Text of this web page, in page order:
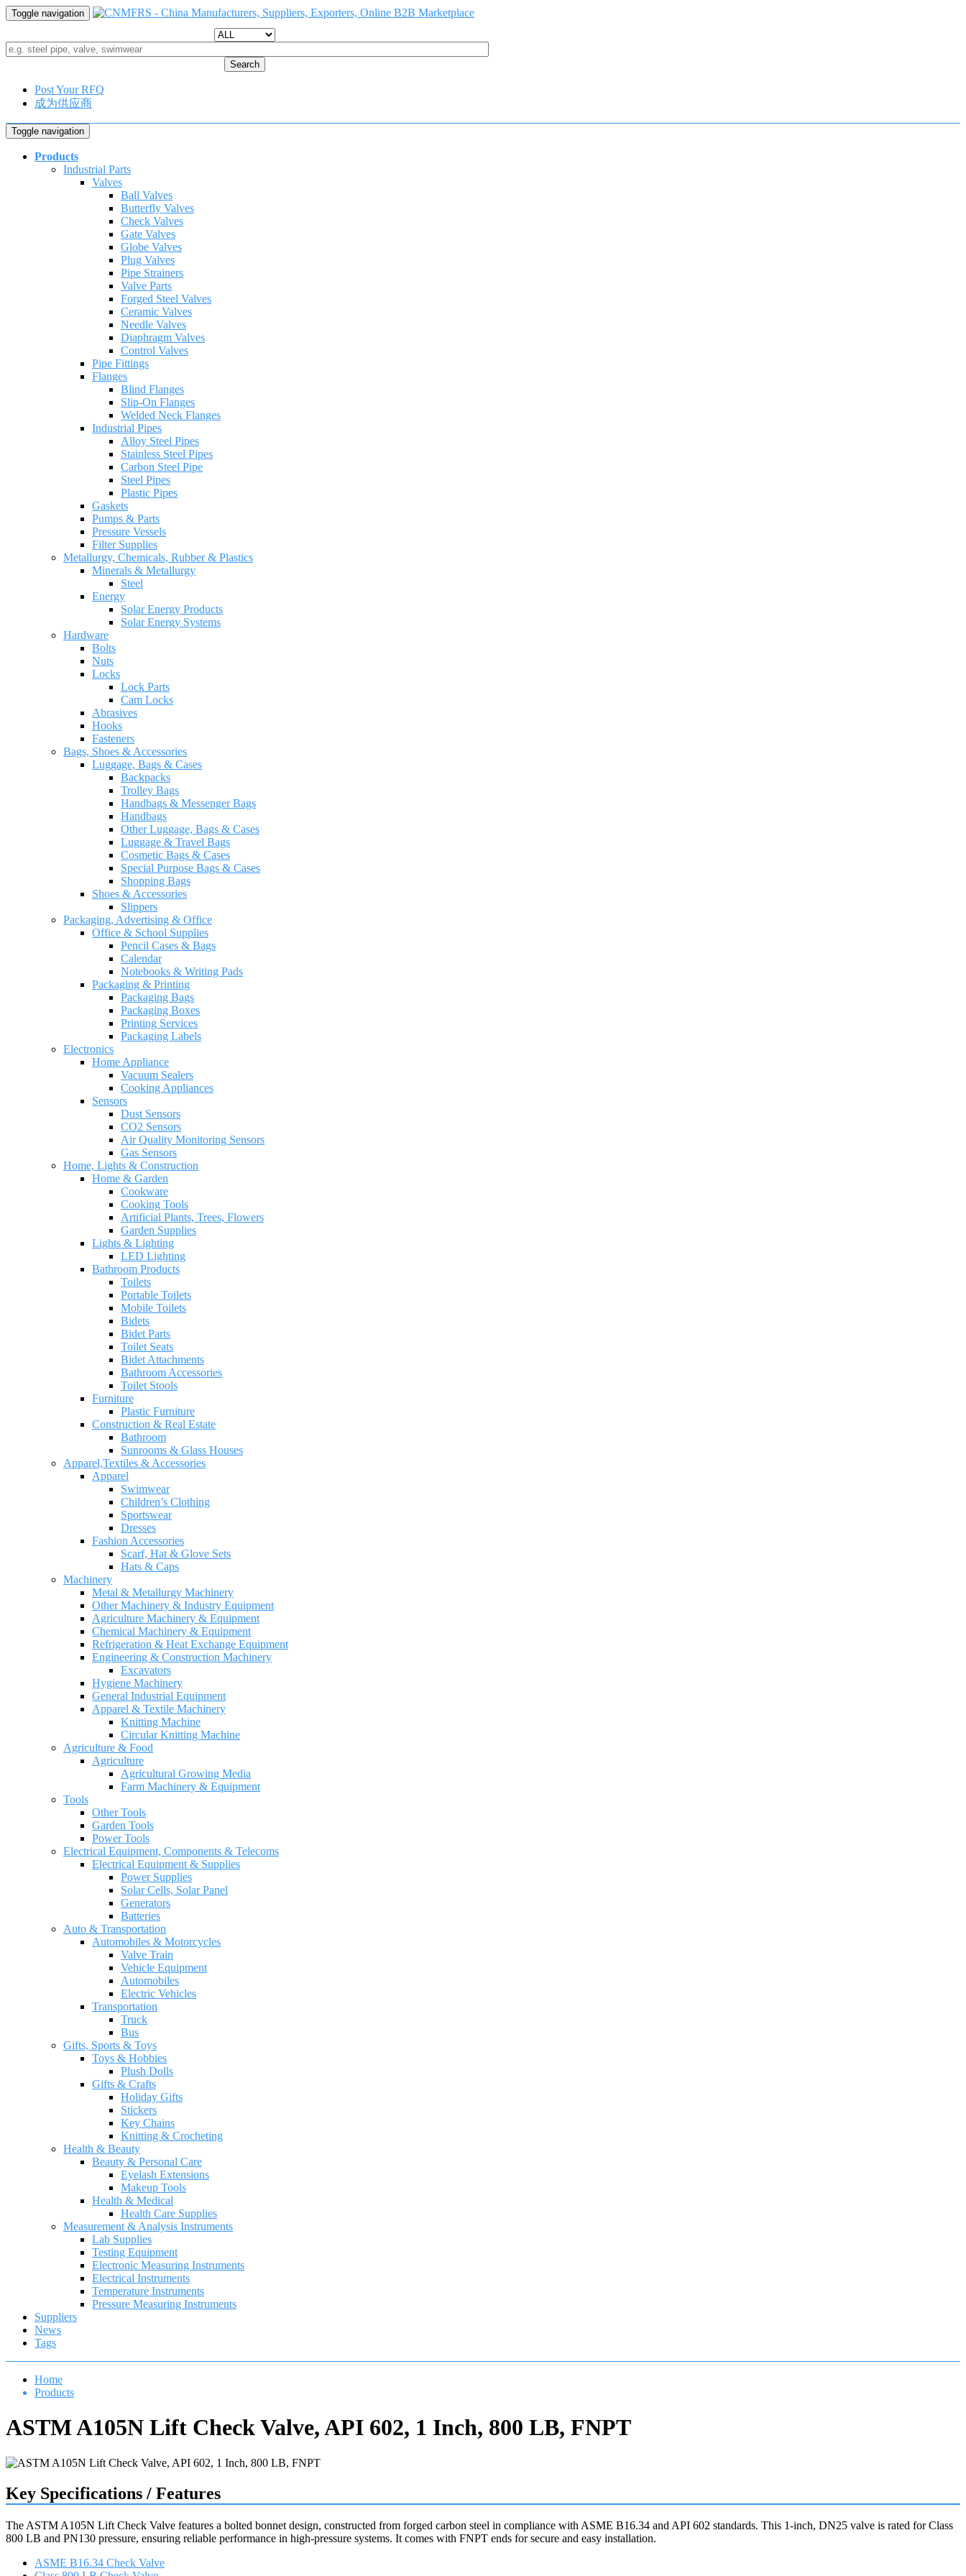
Toggle navigation
Search
Post Your RFQ
成为供应商
Toggle navigation
Products
Industrial Parts
Valves
Ball Valves
Butterfly Valves
Check Valves
Gate Valves
Globe Valves
Plug Valves
Pipe Strainers
Valve Parts
Forged Steel Valves
Ceramic Valves
Needle Valves
Diaphragm Valves
Control Valves
Pipe Fittings
Flanges
Blind Flanges
Slip-On Flanges
Welded Neck Flanges
Industrial Pipes
Alloy Steel Pipes
Stainless Steel Pipes
Carbon Steel Pipe
Steel Pipes
Plastic Pipes
Gaskets
Pumps & Parts
Pressure Vessels
Filter Supplies
Metallurgy, Chemicals, Rubber & Plastics
Minerals & Metallurgy
Steel
Energy
Solar Energy Products
Solar Energy Systems
Hardware
Bolts
Nuts
Locks
Lock Parts
Cam Locks
Abrasives
Hooks
Fasteners
Bags, Shoes & Accessories
Luggage, Bags & Cases
Backpacks
Trolley Bags
Handbags & Messenger Bags
Handbags
Other Luggage, Bags & Cases
Luggage & Travel Bags
Cosmetic Bags & Cases
Special Purpose Bags & Cases
Shopping Bags
Shoes & Accessories
Slippers
Packaging, Advertising & Office
Office & School Supplies
Pencil Cases & Bags
Calendar
Notebooks & Writing Pads
Packaging & Printing
Packaging Bags
Packaging Boxes
Printing Services
Packaging Labels
Electronics
Home Appliance
Vacuum Sealers
Cooking Appliances
Sensors
Dust Sensors
CO2 Sensors
Air Quality Monitoring Sensors
Gas Sensors
Home, Lights & Construction
Home & Garden
Cookware
Cooking Tools
Artificial Plants, Trees, Flowers
Garden Supplies
Lights & Lighting
LED Lighting
Bathroom Products
Toilets
Portable Toilets
Mobile Toilets
Bidets
Bidet Parts
Toilet Seats
Bidet Attachments
Bathroom Accessories
Toilet Stools
Furniture
Plastic Furniture
Construction & Real Estate
Bathroom
Sunrooms & Glass Houses
Apparel,Textiles & Accessories
Apparel
Swimwear
Children’s Clothing
Sportswear
Dresses
Fashion Accessories
Scarf, Hat & Glove Sets
Hats & Caps
Machinery
Metal & Metallurgy Machinery
Other Machinery & Industry Equipment
Agriculture Machinery & Equipment
Chemical Machinery & Equipment
Refrigeration & Heat Exchange Equipment
Engineering & Construction Machinery
Excavators
Hygiene Machinery
General Industrial Equipment
Apparel & Textile Machinery
Knitting Machine
Circular Knitting Machine
Agriculture & Food
Agriculture
Agricultural Growing Media
Farm Machinery & Equipment
Tools
Other Tools
Garden Tools
Power Tools
Electrical Equipment, Components & Telecoms
Electrical Equipment & Supplies
Power Supplies
Solar Cells, Solar Panel
Generators
Batteries
Auto & Transportation
Automobiles & Motorcycles
Valve Train
Vehicle Equipment
Automobiles
Electric Vehicles
Transportation
Truck
Bus
Gifts, Sports & Toys
Toys & Hobbies
Plush Dolls
Gifts & Crafts
Holiday Gifts
Stickers
Key Chains
Knitting & Crocheting
Health & Beauty
Beauty & Personal Care
Eyelash Extensions
Makeup Tools
Health & Medical
Health Care Supplies
Measurement & Analysis Instruments
Lab Supplies
Testing Equipment
Electronic Measuring Instruments
Electrical Instruments
Temperature Instruments
Pressure Measuring Instruments
Suppliers
News
Tags
Home
Products
ASTM A105N Lift Check Valve, API 602, 1 Inch, 800 LB, FNPT
Key Specifications / Features
The ASTM A105N Lift Check Valve features a bolted bonnet design, constructed from forged carbon steel in compliance with ASME B16.34 and API 602 standards. This 1-inch, DN25 valve is rated for Class
800 LB and PN130 pressure, ensuring reliable performance in high-pressure systems. It comes with FNPT ends for secure and easy installation.
ASME B16.34 Check Valve